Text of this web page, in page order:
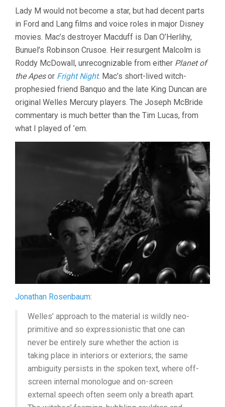
Lady M would not become a star, but had decent parts
in Ford and Lang films and voice roles in major Disney
movies. Mac’s destroyer Macduff is Dan O’Herlihy,
Bunuel’s Robinson Crusoe. Heir resurgent Malcolm is
Roddy McDowall, unrecognizable from either Planet of
the Apesor Fright Night. Mac’s short-lived witch-
prophesied friend Banquo and the late King Duncan are
original Welles Mercury players. The Joseph McBride
commentary is much better than the Tim Lucas, from
what I played of ’em.
Jonathan Rosenbaum:
Welles’ approach to the material is wildly neo-
primitive and so expressionistic that one can
never be entirely sure whether the action is
taking place in interiors or exteriors; the same
ambiguity persists in the spoken text, where off-
screen internal monologue and on-screen
external speech often seem only a breath apart.